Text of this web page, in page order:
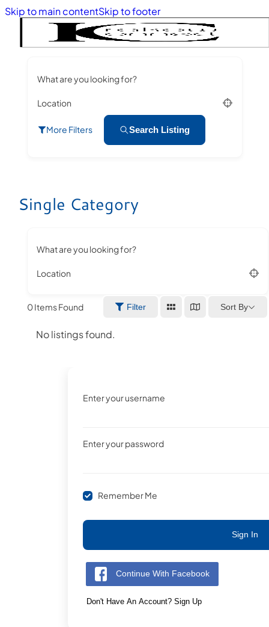
Skip to main contentSkip to footer
What are you looking for?
Location
More Filters Search Listing
Single Category
What are you looking for?
Location
0Items Found Filter Sort By
No listings found.
Enter your username
Enter your password
Remember Me
Sign In
Continue With Facebook
Don't Have An Account? Sign Up